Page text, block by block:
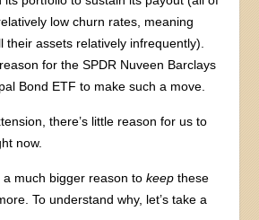
low churn rates, meaning
their assets relatively infrequently).
for the SPDR Nuveen Barclays
Bond ETF to make such a move.
there’s little reason for us to
now.
a much bigger reason tokeep these
To understand why, let’s take a